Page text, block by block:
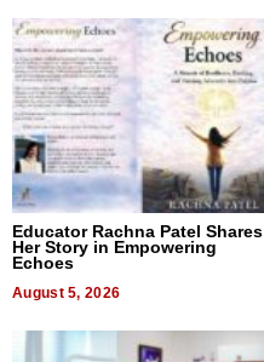
Educator Rachna Patel Shares
Her Story in Empowering
Echoes
August 5, 2026